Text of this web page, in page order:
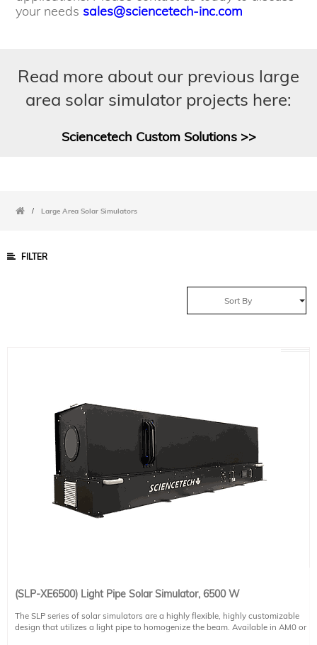
your needs sales@sciencetech-inc.com
Read more about our previous large
area solar simulator projects here:
Sciencetech Custom Solutions >>
/ Large Area Solar Simulators
FILTER
Sort By
(SLP-XE6500) Light Pipe Solar Simulator, 6500 W
The SLP series of solar simulators are a highly flexible, highly customizable
design that utilizes a light pipe to homogenize the beam. Available in AM0 or